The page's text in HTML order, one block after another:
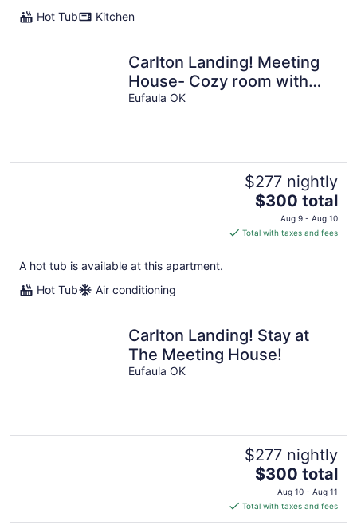
Hot Tub
Kitchen
Carlton Landing! Meeting
House- Cozy room with
queen bed and walk in
Eufaula OK
$277 nightly
The
price
is
$300
$300 total
Aug 9 - Aug 10
Total with taxes and fees
A hot tub is available at this apartment.
Hot Tub
Air conditioning
Carlton Landing! Stay at
The Meeting House!
Eufaula OK
$277 nightly
The
price
is
$300
$300 total
Aug 10 - Aug 11
Total with taxes and fees